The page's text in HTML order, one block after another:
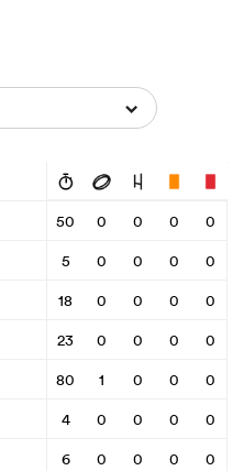
50 0 0 0
0
5 0 0 0
0
18 0 0 0
0
23 0 0 0
0
80 1 0 0
0
4 0 0 0
0
6 0 0 0
0